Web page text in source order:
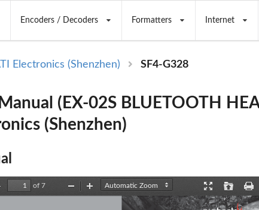
Encoders / Decoders Formatters Internet
Electronics (Shenzhen) SF4-G328
(EX-02S BLUETOOTH
(Shenzhen)
Next
of 7
Mode
Zoom
Zoom